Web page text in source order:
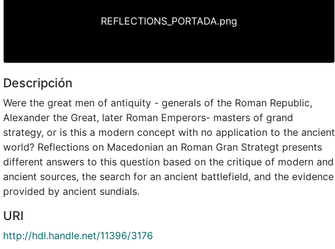
REFLECTIONS_PORTADA.png
Descripción
Were the great men of antiquity - generals of the Roman Republic,
Alexander the Great, later Roman Emperors- masters of grand
strategy, or is this a modern concept with no application to the ancient
world? Reflections on Macedonian an Roman Gran Strategt presents
different answers to this question based on the critique of modern and
ancient sources, the search for an ancient battlefield, and the evidence
provided by ancient sundials.
URI
http://hdl.handle.net/11396/3176